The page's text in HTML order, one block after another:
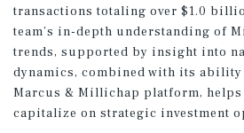
transactions totaling over $1.0
team’s in-depth understanding of
trends, supported by insight into
dynamics, combined with its ability
Marcus & Millichap platform,
capitalize on strategic investment